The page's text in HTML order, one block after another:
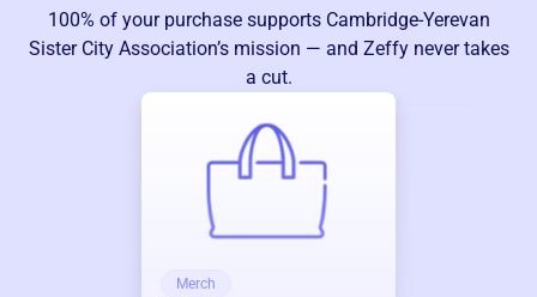
100% of your purchase supports Cambridge-Yerevan
Sister City Association’s mission — and Zeffy never takes
a cut.
Merch